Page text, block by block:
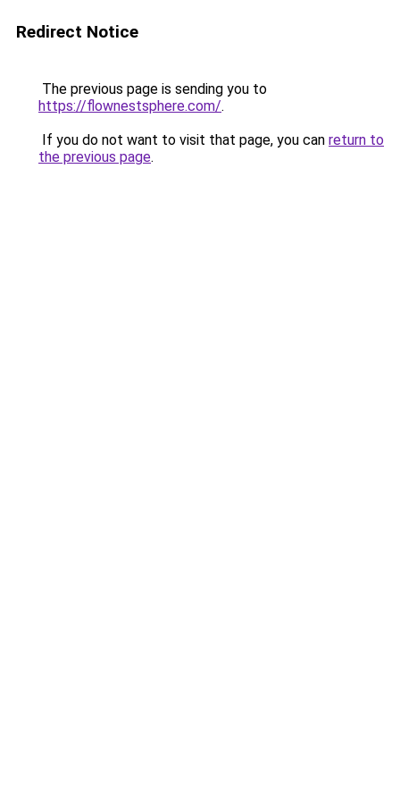
Redirect Notice
The previous page is sending you to
https://flownestsphere.com/.
If you do not want to visit that page, you can return to
the previous page.